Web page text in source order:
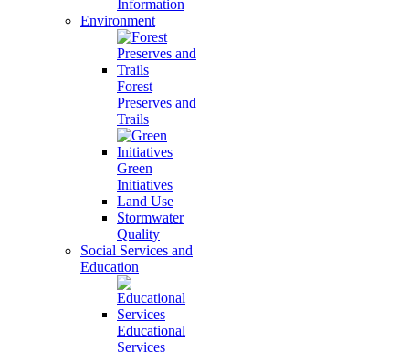
Information
Environment
Forest
Preserves and
Trails
Green
Initiatives
Land Use
Stormwater
Quality
Social Services and
Education
Educational
Services